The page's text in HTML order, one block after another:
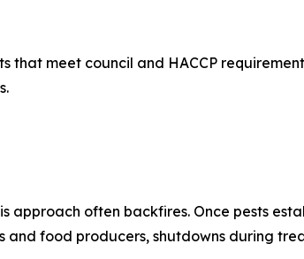
that meet council and HACCP
approach often backfires. Once pests
food producers, shutdowns during